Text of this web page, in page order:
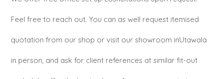
Feel free to reach out. You can as well request itemised
quotation from our shop or visit our showroom inUtawala
in person, and ask for client references at similar fit-out